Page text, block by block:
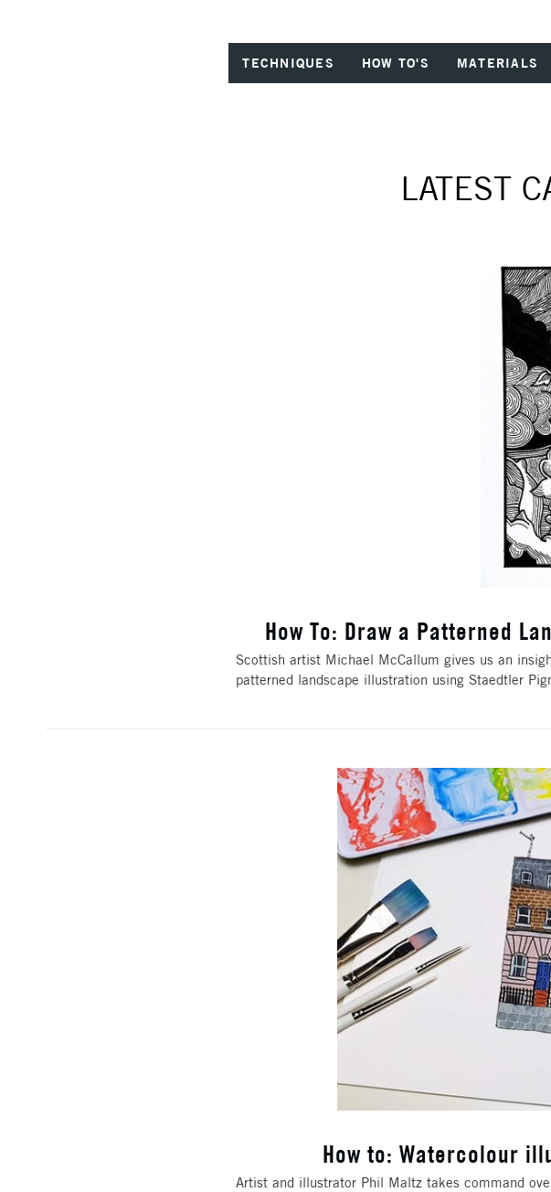
TECHNIQUES HOW TO'S MATERIALS
LATEST
How To: Draw a Patterned
Scottish artist Michael McCallum gives us an
patterned landscape illustration using Staedtler
How to: Watercolour
Artist and illustrator Phil Maltz takes command